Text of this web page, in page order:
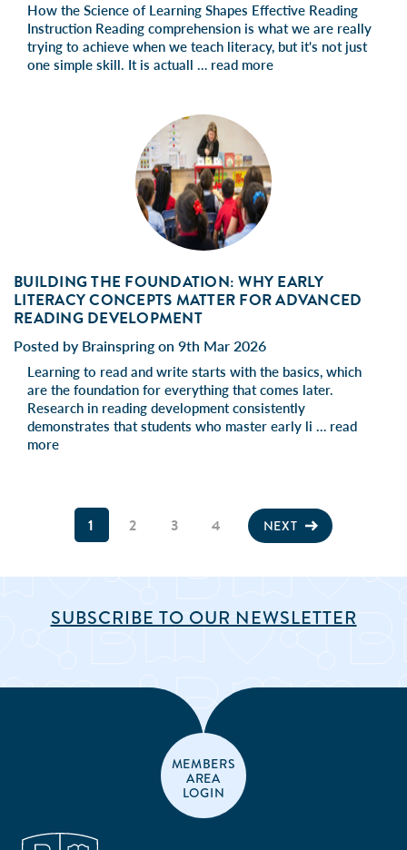
How the Science of Learning Shapes Effective Reading
Instruction Reading comprehension is what we are really
trying to achieve when we teach literacy, but it's not just
one simple skill. It is actuall … read more
BUILDING THE FOUNDATION: WHY EARLY
LITERACY CONCEPTS MATTER FOR ADVANCED
READING DEVELOPMENT
Posted by Brainspring on 9th Mar 2026
Learning to read and write starts with the basics, which
are the foundation for everything that comes later.
Research in reading development consistently
demonstrates that students who master early li … read
more
1 2 3 4 NEXT
SUBSCRIBE TO OUR NEWSLETTER
MEMBERS
AREA
LOGIN